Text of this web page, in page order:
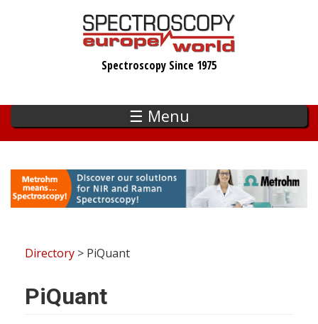
Spectroscopy Since 1975
☰ Menu
Directory > PiQuant
PiQuant